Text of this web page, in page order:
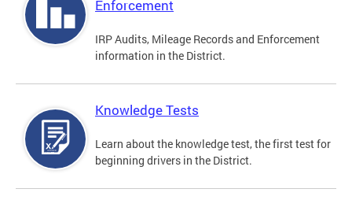
Enforcement
IRP Audits, Mileage Records and Enforcement
information in the District.
Knowledge Tests
Learn about the knowledge test, the first test for
beginning drivers in the District.